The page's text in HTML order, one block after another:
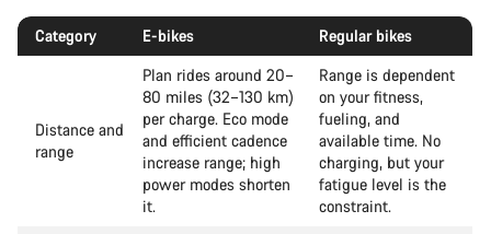
Category E-bikes Regular bikes
Distance and
range
Plan rides around 20–
80 miles (32–130 km)
per charge. Eco mode
and efficient cadence
increase range; high
power modes shorten
it.
Range is dependent
on your fitness,
fueling, and
available time. No
charging, but your
fatigue level is the
constraint.